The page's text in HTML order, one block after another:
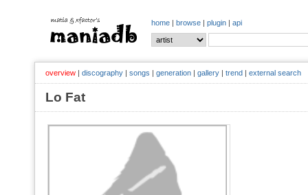
home | browse | plugin | api
overview | discography | songs | generation | gallery | trend | external search
Lo Fat